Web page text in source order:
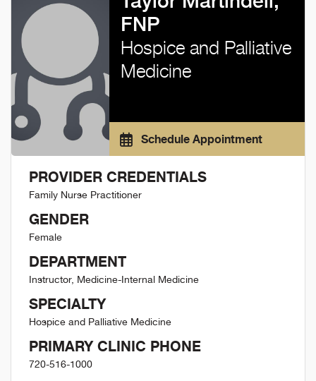
FNP
Hospice and Palliative
Medicine
Schedule Appointment
PROVIDER CREDENTIALS
Family Nurse Practitioner
GENDER
Female
DEPARTMENT
Instructor, Medicine-Internal Medicine
SPECIALTY
Hospice and Palliative Medicine
PRIMARY CLINIC PHONE
720-516-1000